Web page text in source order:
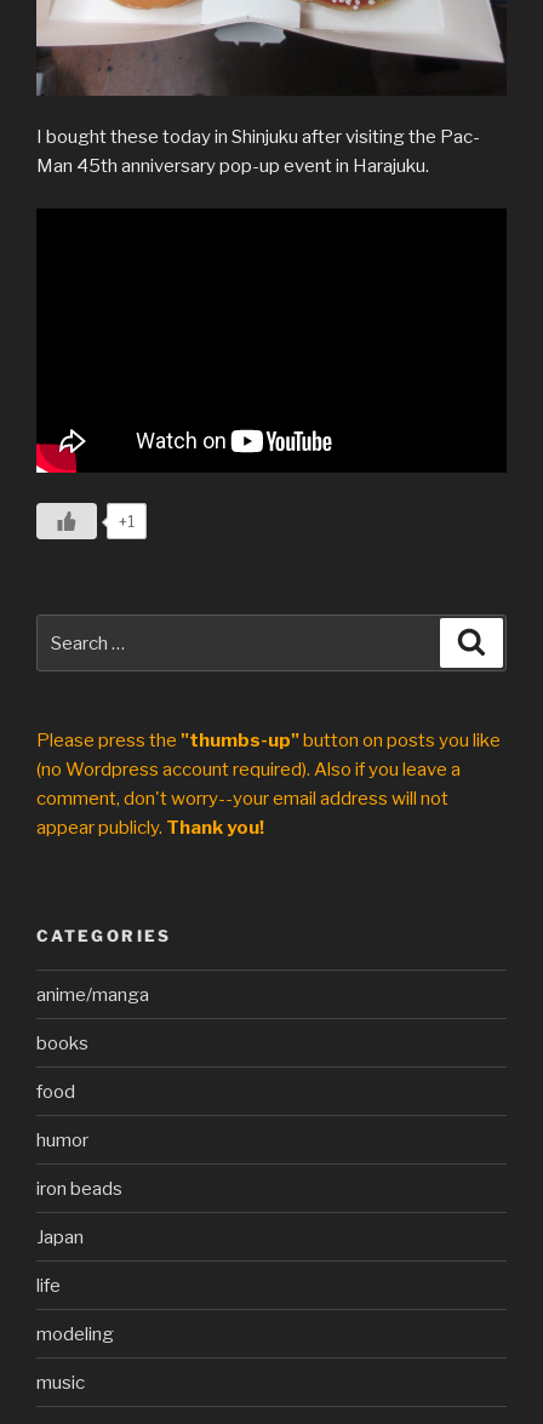
I bought these today in Shinjuku after visiting the Pac-
Man 45th anniversary pop-up event in Harajuku.
+1
for:
Please press the "thumbs-up"button on posts you like
(no Wordpress account required). Also if you leave a
comment, don't worry--your email address will not
appear publicly. Thank you!
CATEGORIES
anime/manga
books
food
humor
iron beads
Japan
life
modeling
music